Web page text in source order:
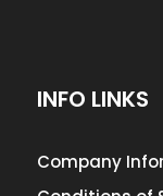
INFO LINKS
Company